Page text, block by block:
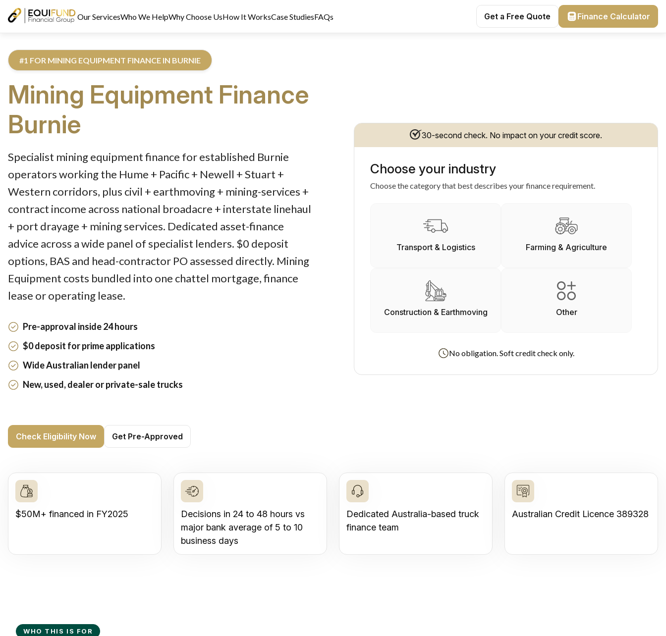
Our ServicesWho We HelpWhy Choose UsHow It WorksCase StudiesFAQs Get a Free Quote Finance Calculator
#1 FOR MINING EQUIPMENT FINANCE IN BURNIE
Mining Equipment Finance
Burnie
Specialist mining equipment finance for established Burnie
operators working the Hume + Pacific + Newell + Stuart +
Western corridors, plus civil + earthmoving + mining-services +
contract income across national broadacre + interstate linehaul
+ port drayage + mining services. Dedicated asset-finance
advice across a wide panel of specialist lenders. $0 deposit
options, BAS and head-contractor PO assessed directly. Mining
Equipment costs bundled into one chattel mortgage, finance
lease or operating lease.
Pre-approval inside 24 hours
$0 deposit for prime applications
Wide Australian lender panel
New, used, dealer or private-sale trucks
Check Eligibility Now Get Pre-Approved
30-second check. No impact on your credit score.
Choose your industry
Choose the category that best describes your finance requirement.
Transport & Logistics Farming & Agriculture
Construction & Earthmoving Other
No obligation. Soft credit check only.
$50M+ financed in FY2025
Decisions in 24 to 48 hours vs
major bank average of 5 to 10
business days
Dedicated Australia-based truck
finance team
Australian Credit Licence 389328
WHO THIS IS FOR